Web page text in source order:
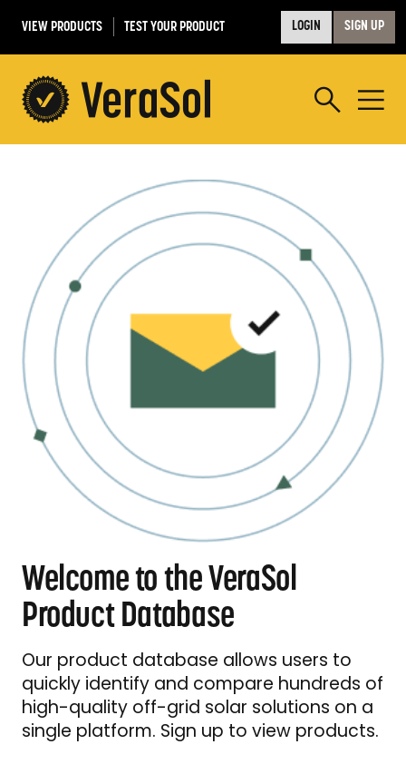
VIEW PRODUCTS TEST YOUR PRODUCT LOGIN SIGN UP
Welcome to the VeraSol
Product Database
Our product database allows users to
quickly identify and compare hundreds of
high-quality off-grid solar solutions on a
single platform. Sign up to view products.